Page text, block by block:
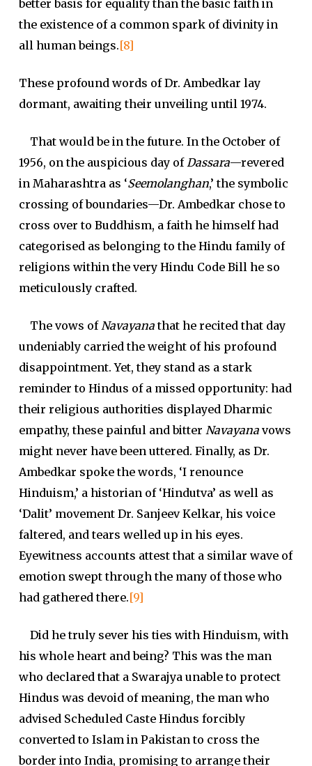
better basis for equality than the basic faith in
the existence of a common spark of divinity in
all human beings.[8]
These profound words of Dr. Ambedkar lay
dormant, awaiting their unveiling until 1974.
That would be in the future. In the October of
1956, on the auspicious day ofDassara—revered
in Maharashtra as ‘Seemolanghan,’ the symbolic
crossing of boundaries—Dr. Ambedkar chose to
cross over to Buddhism, a faith he himself had
categorised as belonging to the Hindu family of
religions within the very Hindu Code Bill he so
meticulously crafted.
The vows ofNavayanathat he recited that day
undeniably carried the weight of his profound
disappointment. Yet, they stand as a stark
reminder to Hindus of a missed opportunity: had
their religious authorities displayed Dharmic
empathy, these painful and bitter Navayanavows
might never have been uttered. Finally, as Dr.
Ambedkar spoke the words, ‘I renounce
Hinduism,’ a historian of ‘Hindutva’ as well as
‘Dalit’ movement Dr. Sanjeev Kelkar, his voice
faltered, and tears welled up in his eyes.
Eyewitness accounts attest that a similar wave of
emotion swept through the many of those who
had gathered there.[9]
Did he truly sever his ties with Hinduism, with
his whole heart and being? This was the man
who declared that a Swarajya unable to protect
Hindus was devoid of meaning, the man who
advised Scheduled Caste Hindus forcibly
converted to Islam in Pakistan to cross the
border into India, promising to arrange their